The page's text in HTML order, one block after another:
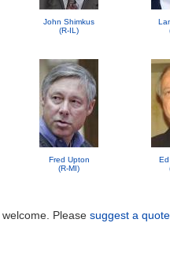
John Shimkus
(R-IL)
Fred Upton
(R-MI)
Ed
Please suggest a